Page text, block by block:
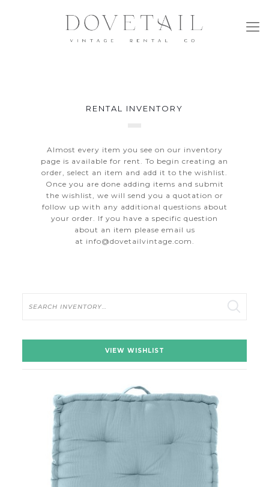
RENTAL INVENTORY
Almost every item you see on our inventory
page is available for rent. To begin creating an
order, select an item and add it to the wishlist.
Once you are done adding items and submit
the wishlist, we will send you a quotation or
follow up with any additional questions about
your order. If you have a specific question
about an item please email us
at info@dovetailvintage.com.
VIEW WISHLIST